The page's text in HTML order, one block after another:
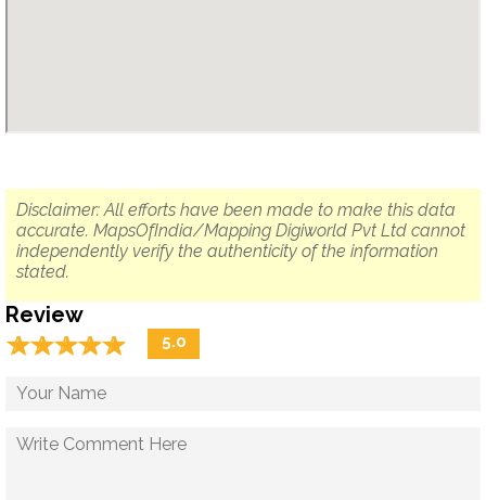
Disclaimer: All efforts have been made to make this data
accurate. MapsOfIndia/Mapping Digiworld Pvt Ltd cannot
independently verify the authenticity of the information
stated.
Review
☆☆☆☆☆
★★★★★ 5.0